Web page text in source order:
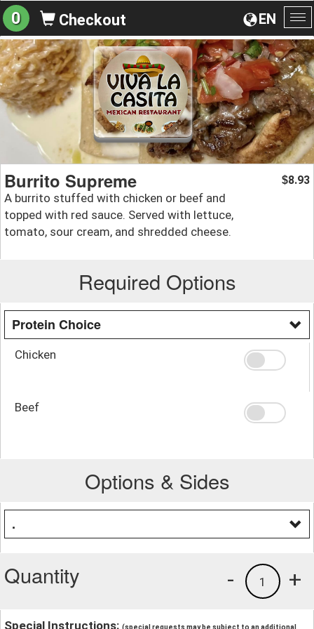
EN
0 Checkout
Burrito Supreme
A burrito stuffed with chicken or beef and
topped with red sauce. Served with lettuce,
tomato, sour cream, and shredded cheese.
$8.93
Required Options
Protein Choice
Chicken
Beef
Options & Sides
.
Quantity +
1
-
Special Instructions: (special requests may be subject to an additional